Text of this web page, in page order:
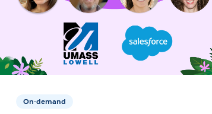
On-demand